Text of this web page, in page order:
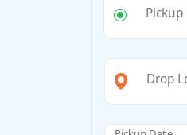
Drop